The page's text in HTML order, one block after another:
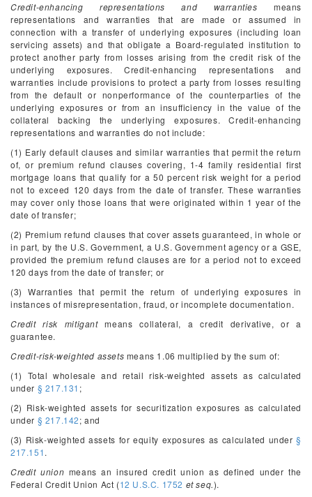
Credit-enhancing representations and warranties means
representations and warranties that are made or assumed in
connection with a transfer of underlying exposures (including loan
servicing assets) and that obligate a Board-regulated institution to
protect another party from losses arising from the credit risk of the
underlying exposures. Credit-enhancing representations and
warranties include provisions to protect a party from losses resulting
from the default or nonperformance of the counterparties of the
underlying exposures or from an insufficiency in the value of the
collateral backing the underlying exposures. Credit-enhancing
representations and warranties do not include:
(1) Early default clauses and similar warranties that permit the return
of, or premium refund clauses covering, 1-4 family residential first
mortgage loans that qualify for a 50 percent risk weight for a period
not to exceed 120 days from the date of transfer. These warranties
may cover only those loans that were originated within 1 year of the
date of transfer;
(2) Premium refund clauses that cover assets guaranteed, in whole or
in part, by the U.S. Government, a U.S. Government agency or a GSE,
provided the premium refund clauses are for a period not to exceed
120 days from the date of transfer; or
(3) Warranties that permit the return of underlying exposures in
instances of misrepresentation, fraud, or incomplete documentation.
Credit risk mitigantmeans collateral, a credit derivative, or a
guarantee.
Credit-risk-weighted assets means 1.06 multiplied by the sum of:
(1) Total wholesale and retail risk-weighted assets as calculated
under § 217.131 ;
(2) Risk-weighted assets for securitization exposures as calculated
under § 217.142; and
(3) Risk-weighted assets for equity exposures as calculated under§
217.151.
Credit union means an insured credit union as defined under the
Federal Credit Union Act (12 U.S.C. 1752 et seq.).